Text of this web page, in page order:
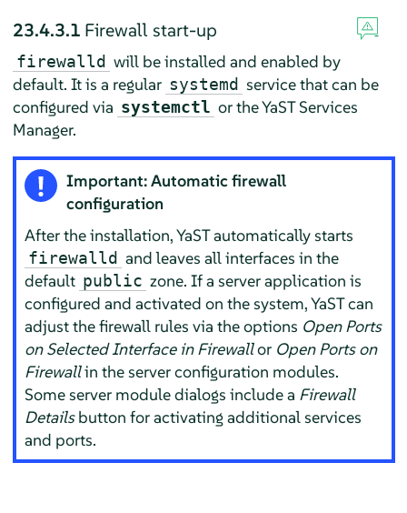
23.4.3.1 Firewall start-up
firewalld will be installed and enabled by
default. It is a regular systemd service that can be
configured via systemctl or the YaST Services
Manager.
Important: Automatic firewall
configuration
After the installation, YaST automatically starts
firewalld and leaves all interfaces in the
default public zone. If a server application is
configured and activated on the system, YaST can
adjust the firewall rules via the options Open Ports
on Selected Interface in Firewallor Open Ports on
Firewallin the server configuration modules.
Some server module dialogs include a Firewall
Detailsbutton for activating additional services
and ports.